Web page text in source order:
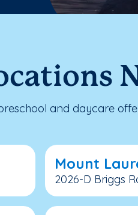
and daycare
Mount
2026-D Briggs